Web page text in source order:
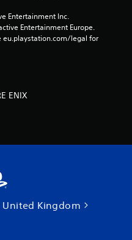
Entertainment Inc.
Entertainment Europe.
eu.playstation.com/legal for
ENIX
Kingdom